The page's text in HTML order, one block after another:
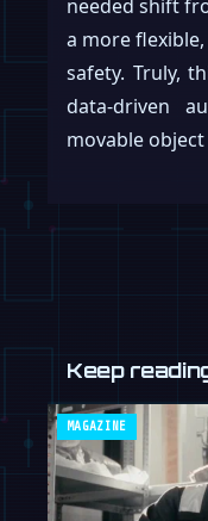
needed shift
a more
safety. Truly,
data-driven
movable
Keep
MAGAZINE